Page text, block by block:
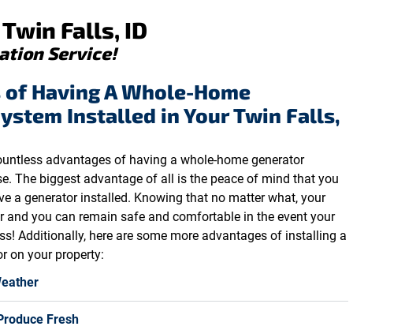
Falls, ID
Service!
Having A Whole-Home
Installed in Your Twin Falls,
advantages of having a whole-home generator
The biggest advantage of all is the peace of mind that you
a generator installed. Knowing that no matter what, your
and you can remain safe and comfortable in the event your
Additionally, here are some more advantages of installing a
on your property:
Fresh